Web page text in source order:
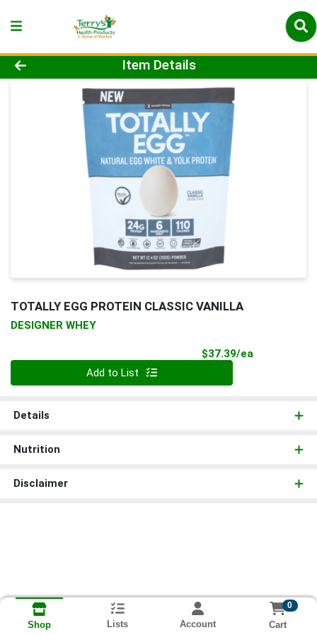
Product Details Page
Item Details
TOTALLY EGG PROTEIN CLASSIC VANILLA
DESIGNER WHEY
$37.39/ea
Add to List
Details
Nutrition
Disclaimer
Shop Lists Account
0
Cart